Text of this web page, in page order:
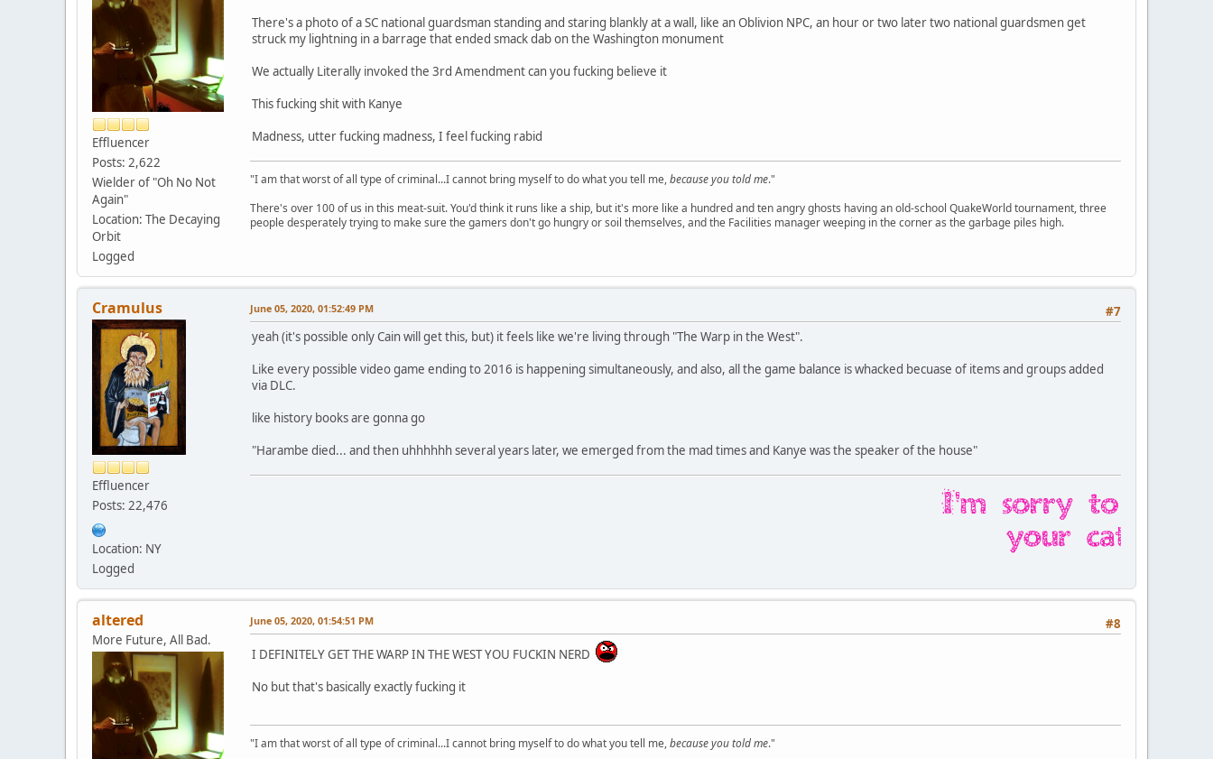
Effluencer
Posts: 2,622
Wielder of "Oh No Not
Again"
Location: The Decaying
Orbit
Logged
There's a photo of a SC national guardsman standing and staring blankly at a wall, like an Oblivion NPC, an hour or two later two national guardsmen get
struck my lightning in a barrage that ended smack dab on the Washington monument
We actually Literally invoked the 3rd Amendment can you fucking believe it
This fucking shit with Kanye
Madness, utter fucking madness, I feel fucking rabid
"I am that worst of all type of criminal...I cannot bring myself to do what you tell me,because you told me."
There's over 100 of us in this meat-suit. You'd think it runs like a ship, but it's more like a hundred and ten angry ghosts having an old-school QuakeWorld tournament, three
people desperately trying to make sure the gamers don't go hungry or soil themselves, and the Facilities manager weeping in the corner as the garbage piles high.
Cramulus
Effluencer
Posts: 22,476
Location: NY
Logged
#7
June 05, 2020, 01:52:49 PM
yeah (it's possible only Cain will get this, but) it feels like we're living through "The Warp in the West".
Like every possible video game ending to 2016 is happening simultaneously, and also, all the game balance is whacked becuase of items and groups added
via DLC.
like history books are gonna go
"Harambe died... and then uhhhhhh several years later, we emerged from the mad times and Kanye was the speaker of the house"
altered
More Future, All Bad.
#8
June 05, 2020, 01:54:51 PM
I DEFINITELY GET THE WARP IN THE WEST YOU FUCKIN NERD
No but that's basically exactly fucking it
"I am that worst of all type of criminal...I cannot bring myself to do what you tell me,because you told me."